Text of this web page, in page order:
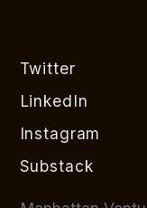
Twitter
LinkedIn
Instagram
Substack